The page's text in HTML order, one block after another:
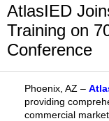
AtlasIED
Training on
Conference
Phoenix, AZ –
providing
commercial